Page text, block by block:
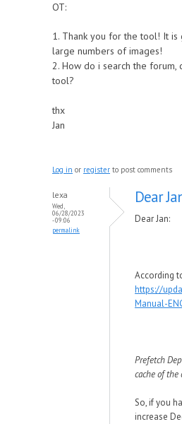
OT:
1. Thank you for the tool! It is
large numbers of images!
2. How do i search the forum,
tool?
thx
Jan
Log in or register to post comments
lexa
Wed,
06/28/2023
- 09:06
permalink
Dear
Dear Jan:
According
https://
Manual-
Prefetch
cache of
So, if you
increase